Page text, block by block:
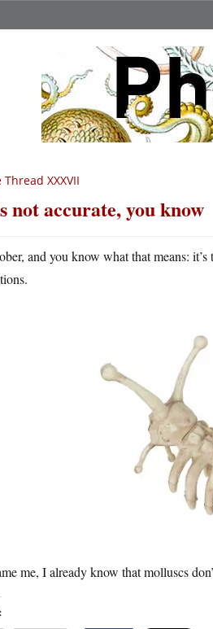
XXXVII
not accurate, you know
and you know what that means:
me, I already know that molluscs